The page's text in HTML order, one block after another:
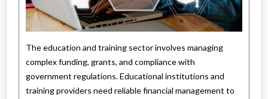
The education and training sector involves managing
complex funding, grants, and compliance with
government regulations. Educational institutions and
training providers need reliable financial management to